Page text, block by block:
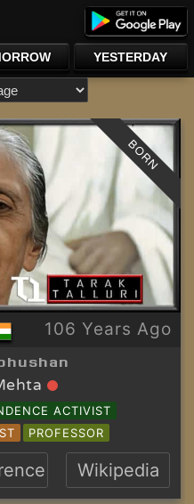
YESTERDAY
106 Years Ago
ACTIVIST
PROFESSOR
BORN
Wikipedia